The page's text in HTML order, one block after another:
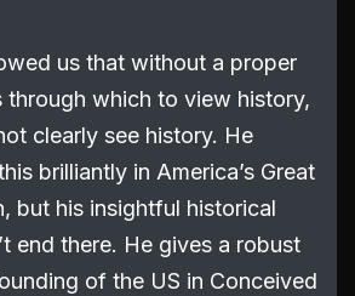
us that without a proper
through which to view history,
clearly see history. He
brilliantly in America’s Great
but his insightful historical
end there. He gives a robust
of the US in Conceived